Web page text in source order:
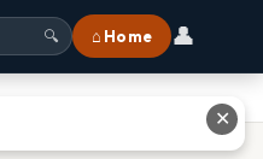
🔍 ⌂ Home 👤
✕